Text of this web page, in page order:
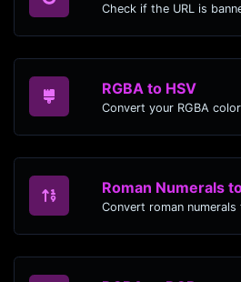
RGBA to HSV
Convert your RGBA
Roman Numerals
Convert roman